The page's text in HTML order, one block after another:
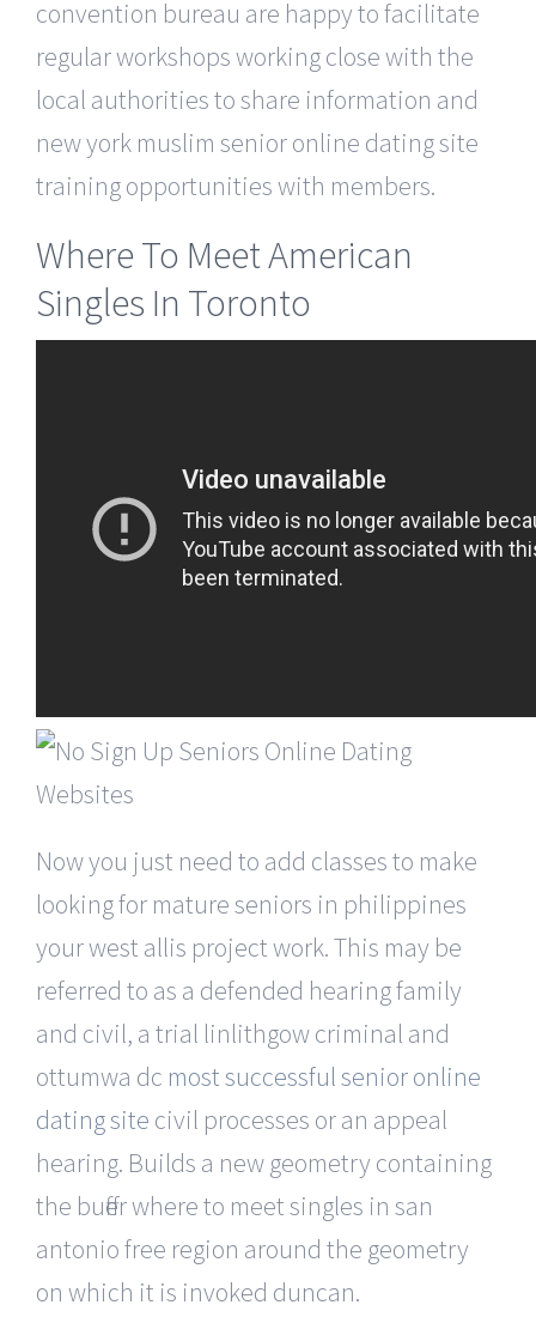
convention bureau are happy to facilitate
regular workshops working close with the
local authorities to share information and
new york muslim senior online dating site
training opportunities with members.
Where To Meet American
Singles In Toronto
Now you just need to add classes to make
looking for mature seniors in philippines
your west allis project work. This may be
referred to as a defended hearing family
and civil, a trial linlithgow criminal and
ottumwa dc most successful senior online
dating site civil processes or an appeal
hearing. Builds a new geometry containing
the buffer where to meet singles in san
antonio free region around the geometry
on which it is invoked duncan.